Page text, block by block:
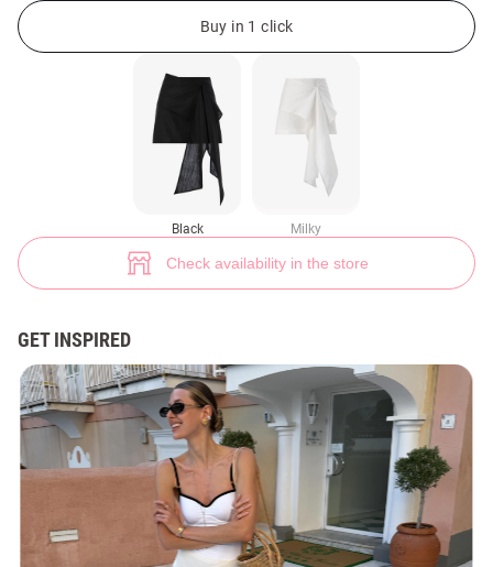
Buy in 1 click
Black Milky
Check availability in the store
GET INSPIRED
Black linen mini skirt with accent belt (№ 49775) ♡ Gepur - women